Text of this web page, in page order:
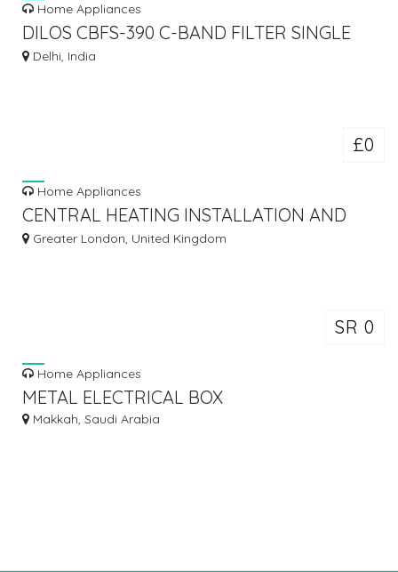
Home Appliances
DILOS CBFS-390 C-BAND FILTER SINGLE
LNBF
Delhi, India
£0
Home Appliances
CENTRAL HEATING INSTALLATION AND
REPAIRS IN LONDON
Greater London, United Kingdom
SR 0
Home Appliances
METAL ELECTRICAL BOX
Makkah, Saudi Arabia